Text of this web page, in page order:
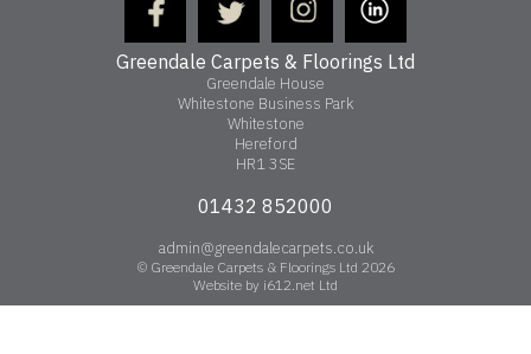
Greendale Carpets & Floorings Ltd
Greendale House
Whitestone Business Park
Whitestone
Hereford
HR1 3SE
01432 852000
admin@greendalecarpets.co.uk
© Greendale Carpets & Floorings Ltd 2026
Website by i612.net Ltd